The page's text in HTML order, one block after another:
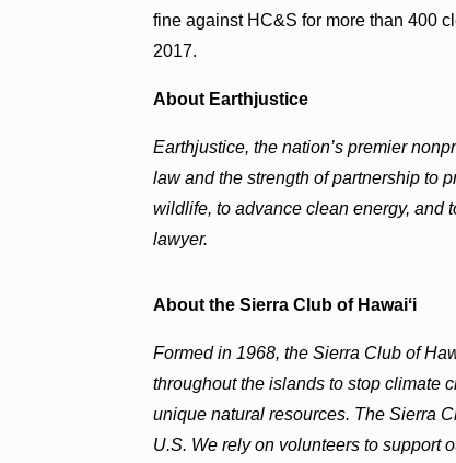
fine against HC&S for more than 400
2017.
About Earthjustice
Earthjustice, the nation’s premier
law and the strength of partnership to
wildlife, to advance clean energy, and
lawyer.
About the Sierra Club of Hawaiʻi
Formed in 1968, the Sierra Club of
throughout the islands to stop climate
unique natural resources. The Sierra
U.S. We rely on volunteers to support